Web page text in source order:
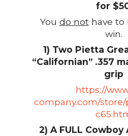
for
You do not have to
win.
1) Two Pietta
“Californian” .357
grip
https://
company.com/
2) A FULL